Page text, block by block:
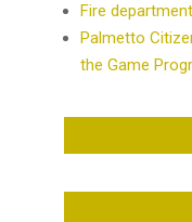
Fire
Palmetto
the Game